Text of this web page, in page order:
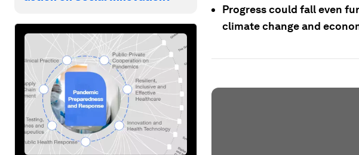
Progress could fall even
climate change and